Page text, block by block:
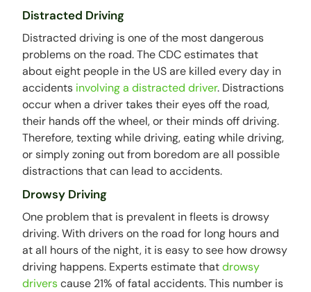
Distracted Driving
Distracted driving is one of the most dangerous
problems on the road. The CDC estimates that
about eight people in the US are killed every day in
accidents involving a distracted driver. Distractions
occur when a driver takes their eyes off the road,
their hands off the wheel, or their minds off driving.
Therefore, texting while driving, eating while driving,
or simply zoning out from boredom are all possible
distractions that can lead to accidents.
Drowsy Driving
One problem that is prevalent in fleets is drowsy
driving. With drivers on the road for long hours and
at all hours of the night, it is easy to see how drowsy
driving happens. Experts estimate thatdrowsy
driverscause 21% of fatal accidents. This number is